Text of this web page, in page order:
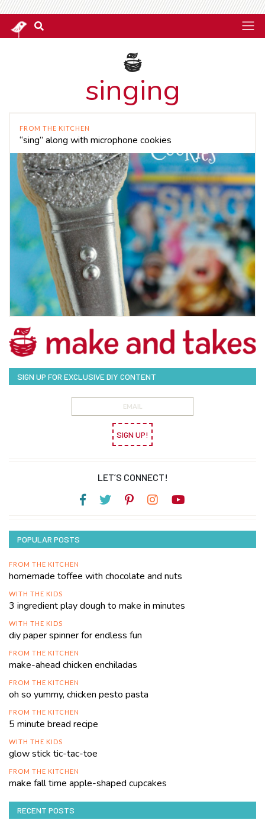
singing
FROM THE KITCHEN
“sing” along with microphone cookies
SIGN UP FOR EXCLUSIVE DIY CONTENT
SIGN UP!
LET’S CONNECT!
POPULAR POSTS
FROM THE KITCHEN
homemade toffee with chocolate and nuts
WITH THE KIDS
3 ingredient play dough to make in minutes
WITH THE KIDS
diy paper spinner for endless fun
FROM THE KITCHEN
make-ahead chicken enchiladas
FROM THE KITCHEN
oh so yummy, chicken pesto pasta
FROM THE KITCHEN
5 minute bread recipe
WITH THE KIDS
glow stick tic-tac-toe
FROM THE KITCHEN
make fall time apple-shaped cupcakes
RECENT POSTS